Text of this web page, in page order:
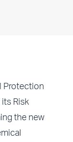
Protection
Risk
the new